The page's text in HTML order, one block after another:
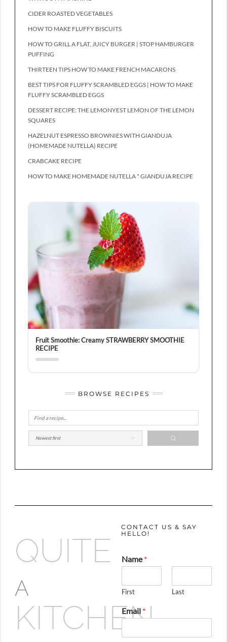
CIDER ROASTED VEGETABLES
HOW TO MAKE FLUFFY BISCUITS
HOW TO GRILL A FLAT, JUICY BURGER | STOP HAMBURGER
PUFFING
THIRTEEN TIPS HOW TO MAKE FRENCH MACARONS
BEST TIPS FOR FLUFFY SCRAMBLED EGGS | HOW TO MAKE
FLUFFY SCRAMBLED EGGS
DESSERT RECIPE: THE LEMONYEST LEMON OF THE LEMON
SQUARES
HAZELNUT ESPRESSO BROWNIES WITH GIANDUJA
(HOMEMADE NUTELLA) RECIPE
CRABCAKE RECIPE
HOW TO MAKE HOMEMADE NUTELLA * GIANDUJA RECIPE
Fruit Smoothie: Creamy STRAWBERRY SMOOTHIE
RECIPE
BROWSE RECIPES
QUITE
A
KITCHEN
CONTACT US & SAY
HELLO!
Name*
First Last
Email *